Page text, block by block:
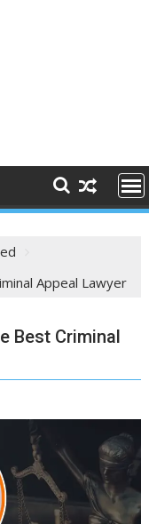
Appeal Lawyer
Best Criminal